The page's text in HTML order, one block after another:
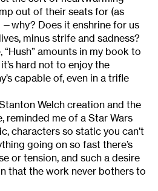
out of their seats for (as
Does it enshrine for us
minus strife and sadness?
“Hush” amounts in my book to
hard not to enjoy the
capable of, even in a trifle
Welch creation and the
reminded me of a Star Wars
characters so static you can’t
going on so fast there’s
or tension, and such a desire
that the work never bothers to